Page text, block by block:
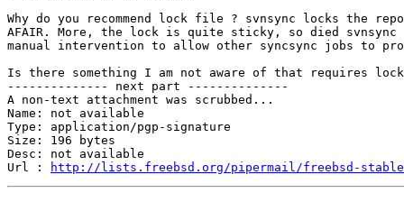
Why do you recommend lock file ? svnsync locks the
AFAIR. More, the lock is quite sticky, so died svnsync
manual intervention to allow other syncsync jobs to
Is there something I am not aware of that requires
-------------- next part --------------
A non-text attachment was scrubbed...
Name: not available
Type: application/pgp-signature
Size: 196 bytes
Desc: not available
Url :
http://lists.freebsd.org/pipermail/freebsd-stable/